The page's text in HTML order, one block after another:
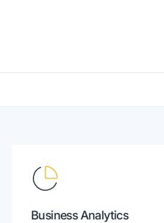
Business Analytics